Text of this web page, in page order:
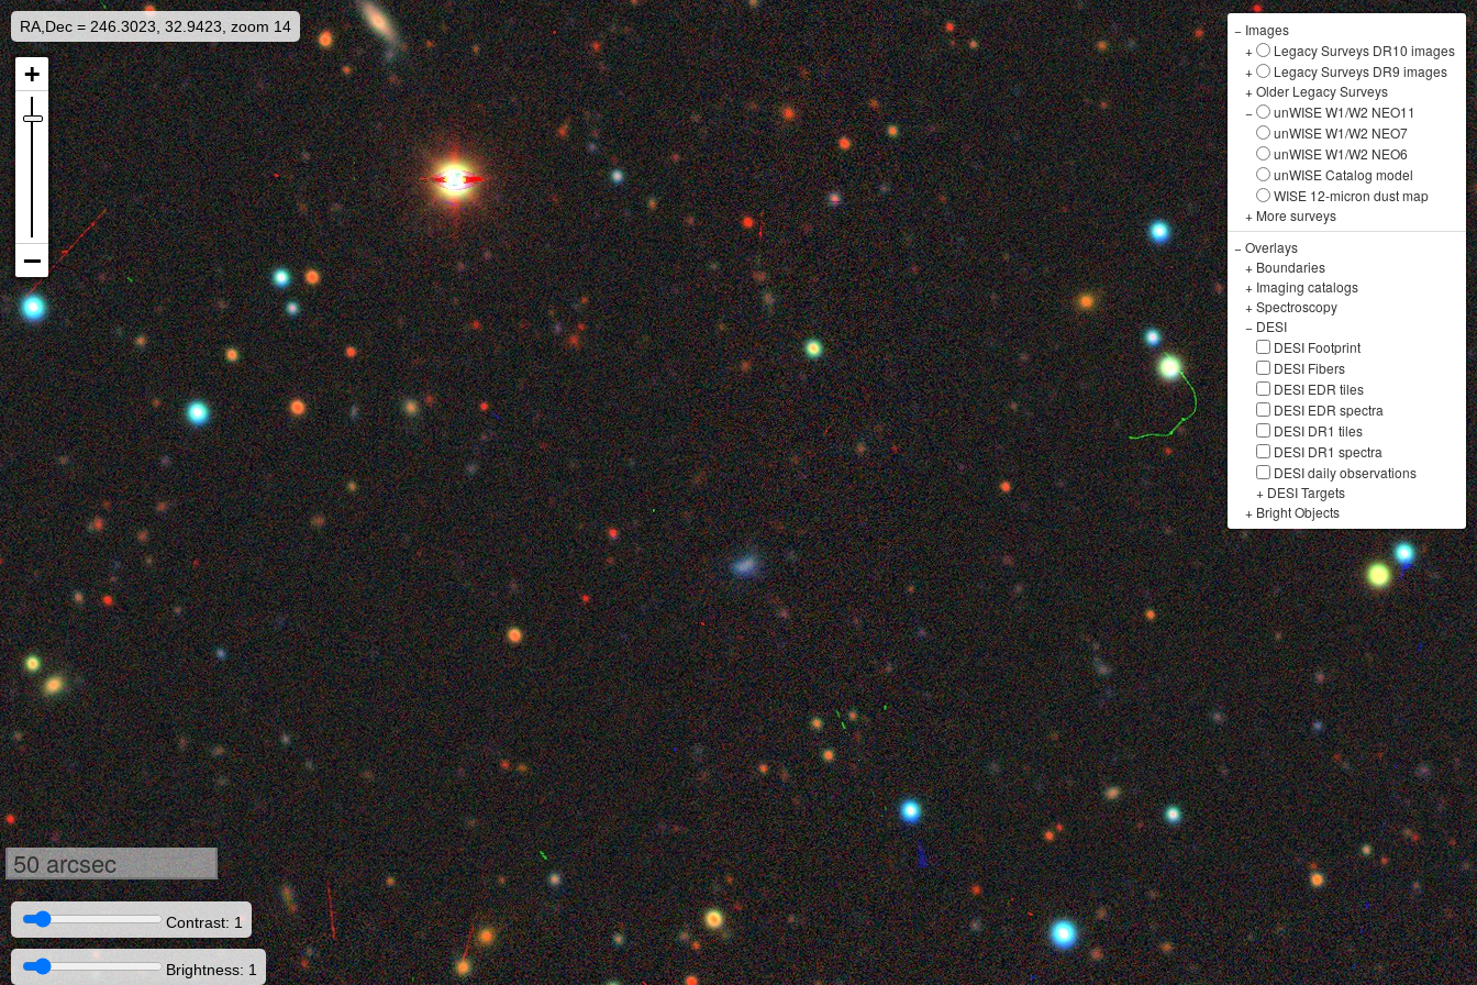
RA,Dec = 246.3023, 32.9423, zoom 14 − Images
+
Legacy Surveys DR10 images
+
Legacy Surveys DR9 images
+Older Legacy Surveys
−
unWISE W1/W2 NEO11
unWISE W1/W2 NEO7
unWISE W1/W2 NEO6
unWISE Catalog model
WISE 12-micron dust map
+ More surveys
−Overlays
+ Boundaries
+ Imaging catalogs
+Spectroscopy
− DESI
DESI Footprint
DESI Fibers
DESI EDR tiles
DESI EDR spectra
DESI DR1 tiles
DESI DR1 spectra
DESI daily observations
+ DESI Targets
+ Bright Objects
50 arcsec
Contrast: 1
Brightness: 1